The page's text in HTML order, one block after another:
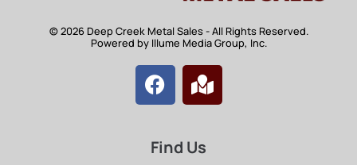
© 2026 Deep Creek Metal Sales - All Rights Reserved.
Powered by Illume Media Group, Inc.
Find Us